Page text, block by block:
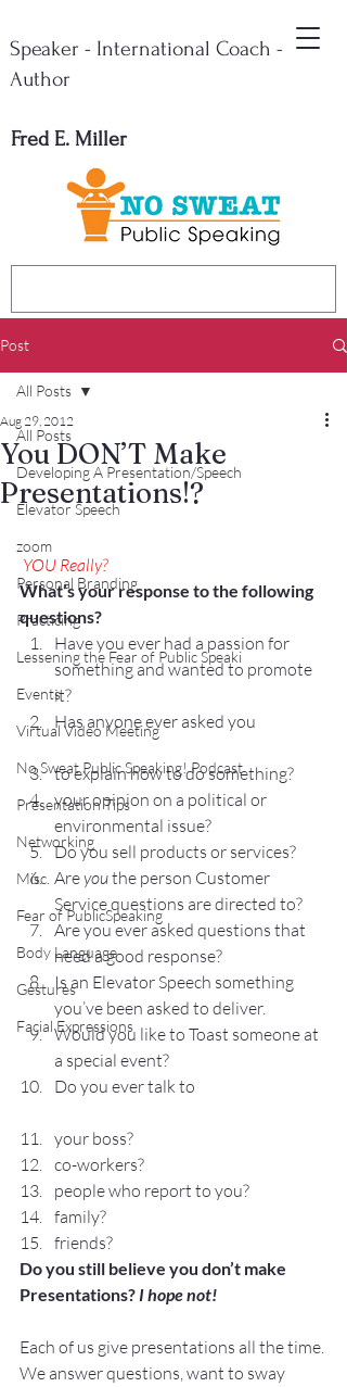
Fred E. Miller
Speaker - International Coach -
Author
Post
All Posts
Developing A Presentation/Speech
Elevator Speech
zoom
Personal Branding
Practicing
Lessening the Fear of Public Speaki
Events
Virtual Video Meeting
No Sweat Public Speaking! Podcast
Presentation Tips
Networking
Misc.
Fear of PublicSpeaking
Body Language
Gestures
Facial Expressions
All Posts
You DON’T Make
Presentations!?
Aug 29, 2012
YOU Really?
What’s your response to the following
questions?
Have you ever had a passion for
something and wanted to promote
it?
Has anyone ever asked you
to explain how to do something?
your opinion on a political or
environmental issue?
Do you sell products or services?
Are you the person Customer
Service questions are directed to?
Are you ever asked questions that
need a good response?
Is an Elevator Speech something
you’ve been asked to deliver.
Would you like to Toast someone at
a special event?
Do you ever talk to
your boss?
co-workers?
people who report to you?
family?
friends?
Do you still believe you don’t make
Presentations? I hope not!
Each of us give presentations all the time.
We answer questions, want to sway